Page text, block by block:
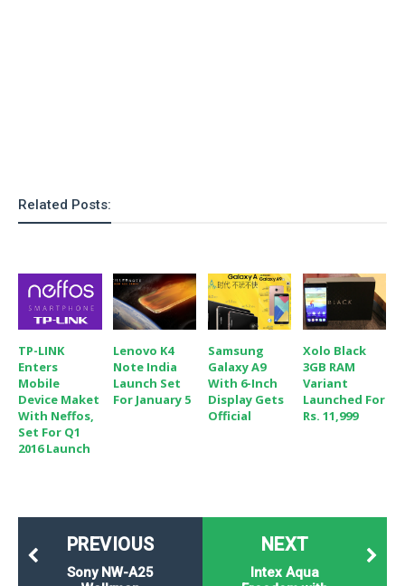
Related Posts:
TP-LINK
Enters
Mobile
Device Maket
With Neffos,
Set For Q1
2016 Launch
Lenovo K4
Note India
Launch Set
For January 5
Samsung
Galaxy A9
With 6-Inch
Display Gets
Official
Xolo Black
3GB RAM
Variant
Launched For
Rs. 11,999
NEXT
Intex Aqua
PREVIOUS
Sony NW-A25